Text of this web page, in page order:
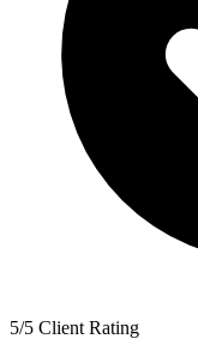
5/5 Client Rating